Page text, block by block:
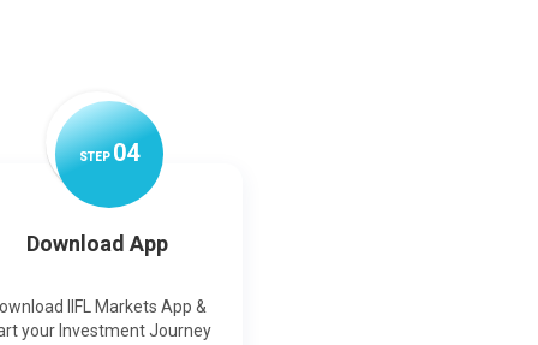
STEP04
Download App
IIFL Markets App &
your Investment Journey